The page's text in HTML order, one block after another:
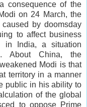
consequence of the
on 24 March, the
by doomsday
to affect business
in India, a situation
About China, the
Modi is that
territory in a manner
public in his ability to
of the global
to oppose Prime